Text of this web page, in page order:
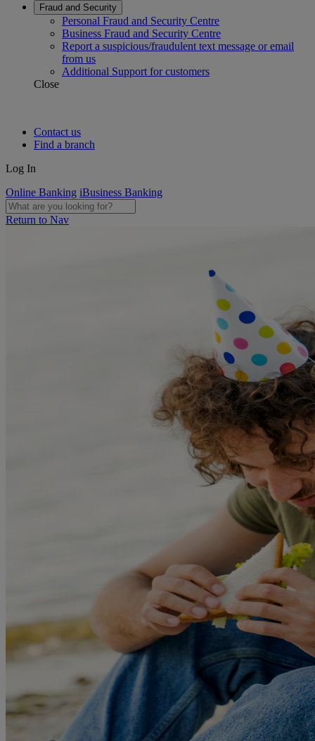
Fraud and Security
Personal Fraud and Security Centre
Business Fraud and Security Centre
Report a suspicious/fraudulent text message or email
from us
Additional Support for customers
Close
Contact us
Find a branch
Log In
Online Banking iBusiness Banking
Return to Nav